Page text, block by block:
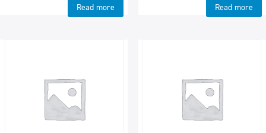
Read more Read more